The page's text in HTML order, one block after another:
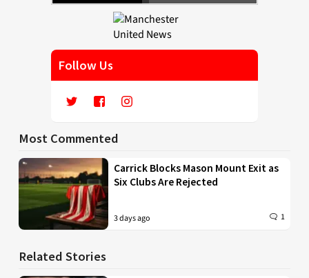
Follow Us
Most Commented
Carrick Blocks Mason Mount Exit as
Six Clubs Are Rejected
3 days ago 1
Related Stories